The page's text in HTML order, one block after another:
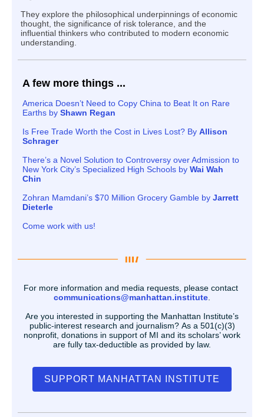
They explore the philosophical underpinnings of economic
thought, the significance of risk tolerance, and the
influential thinkers who contributed to modern economic
understanding.
A few more things ...
America Doesn’t Need to Copy China to Beat It on Rare
Earths by Shawn Regan
Is Free Trade Worth the Cost in Lives Lost? By Allison
Schrager
There’s a Novel Solution to Controversy over Admission to
New York City’s Specialized High Schools by Wai Wah
Chin
Zohran Mamdani’s $70 Million Grocery Gamble by Jarrett
Dieterle
Come work with us!
For more information and media requests, please contact
communications@manhattan.institute
Are you interested in supporting the Manhattan Institute’s
public-interest research and journalism? As a 501(c)(3)
nonprofit, donations in support of MI and its scholars’ work
are fully tax-deductible as provided by law.
SUPPORT MANHATTAN INSTITUTE